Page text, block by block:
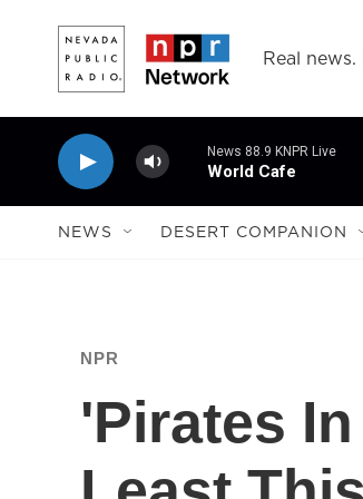
Real news.
News 88.9 KNPR Live
World Cafe
NEWS DESERT COMPANION
NPR
'Pirates